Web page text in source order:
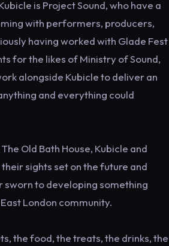
is Project Sound, who have a
with performers, producers,
having worked with Glade Fest
for the likes of Ministry of Sound,
alongside Kubicle to deliver an
and everything could
Old Bath House, Kubicle and
sights set on the future and
to developing something
London community.
the food, the treats, the drinks, the